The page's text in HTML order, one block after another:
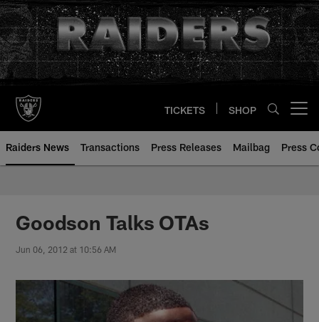
Skip
to
main
content
TICKETS SHOP
Raiders News Transactions Press Releases Mailbag Press
Goodson Talks OTAs
Jun 06, 2012 at 10:56 AM